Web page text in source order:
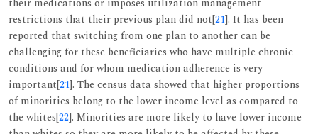
their medications or imposes utilization management
restrictions that their previous plan did not[21]. It has been
reported that switching from one plan to another can be
challenging for these beneficiaries who have multiple chronic
conditions and for whom medication adherence is very
important[21]. The census data showed that higher proportions
of minorities belong to the lower income level as compared to
the whites[22]. Minorities are more likely to have lower income